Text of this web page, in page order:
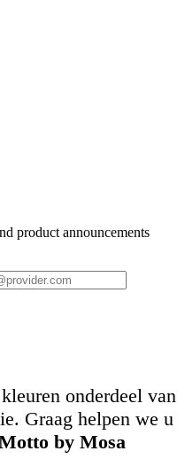
product announcements
onderdeel van
Graag helpen we u
by Mosa